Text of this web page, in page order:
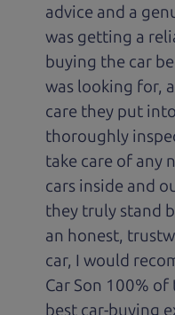
advice and a
was getting a
buying the car
was looking for,
care they put
thoroughly
take care of any
cars inside and
they truly stand
an honest,
car, I would
Car Son 100%
best car-buying